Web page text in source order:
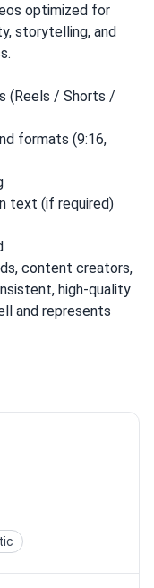
optimized for
storytelling, and
(Reels / Shorts /
formats (9:16,
text (if required)
content creators,
high-quality
and represents